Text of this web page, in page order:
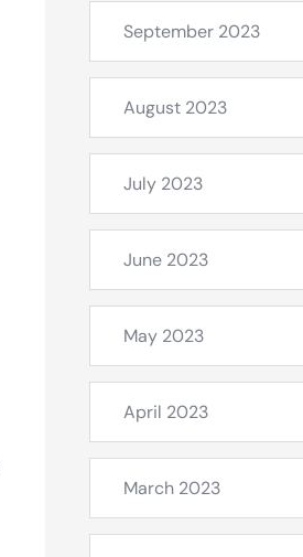
September 2023
August 2023
July 2023
June 2023
May 2023
April 2023
March 2023